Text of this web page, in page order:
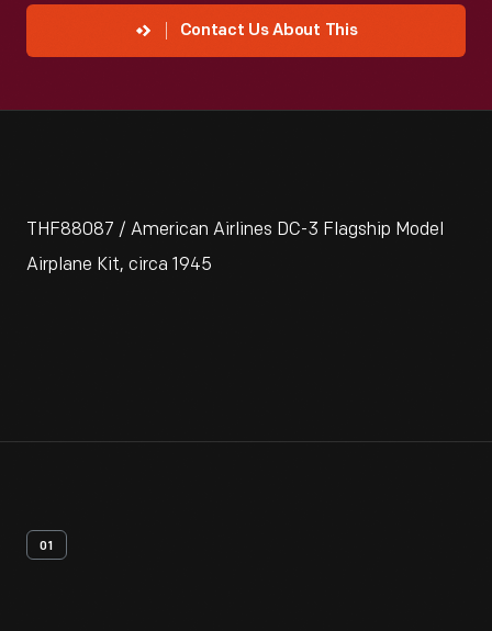
Contact Us About This
THF88087 / American Airlines DC-3 Flagship Model
Airplane Kit, circa 1945
01